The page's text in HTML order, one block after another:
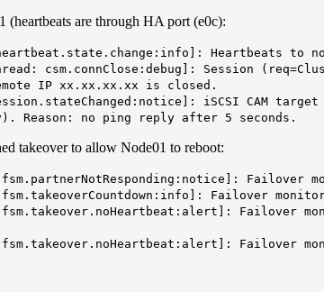
(heartbeats are through HA port (e0c):
Heartbeats to
csm.connClose:debug]: Session
IP xx.xx.xx.xx is closed.
iSCSI CAM
Reason: no ping reply after 5 seconds.
takeover to allow Node01 to reboot:
Failover
Failover
Failover
Failover